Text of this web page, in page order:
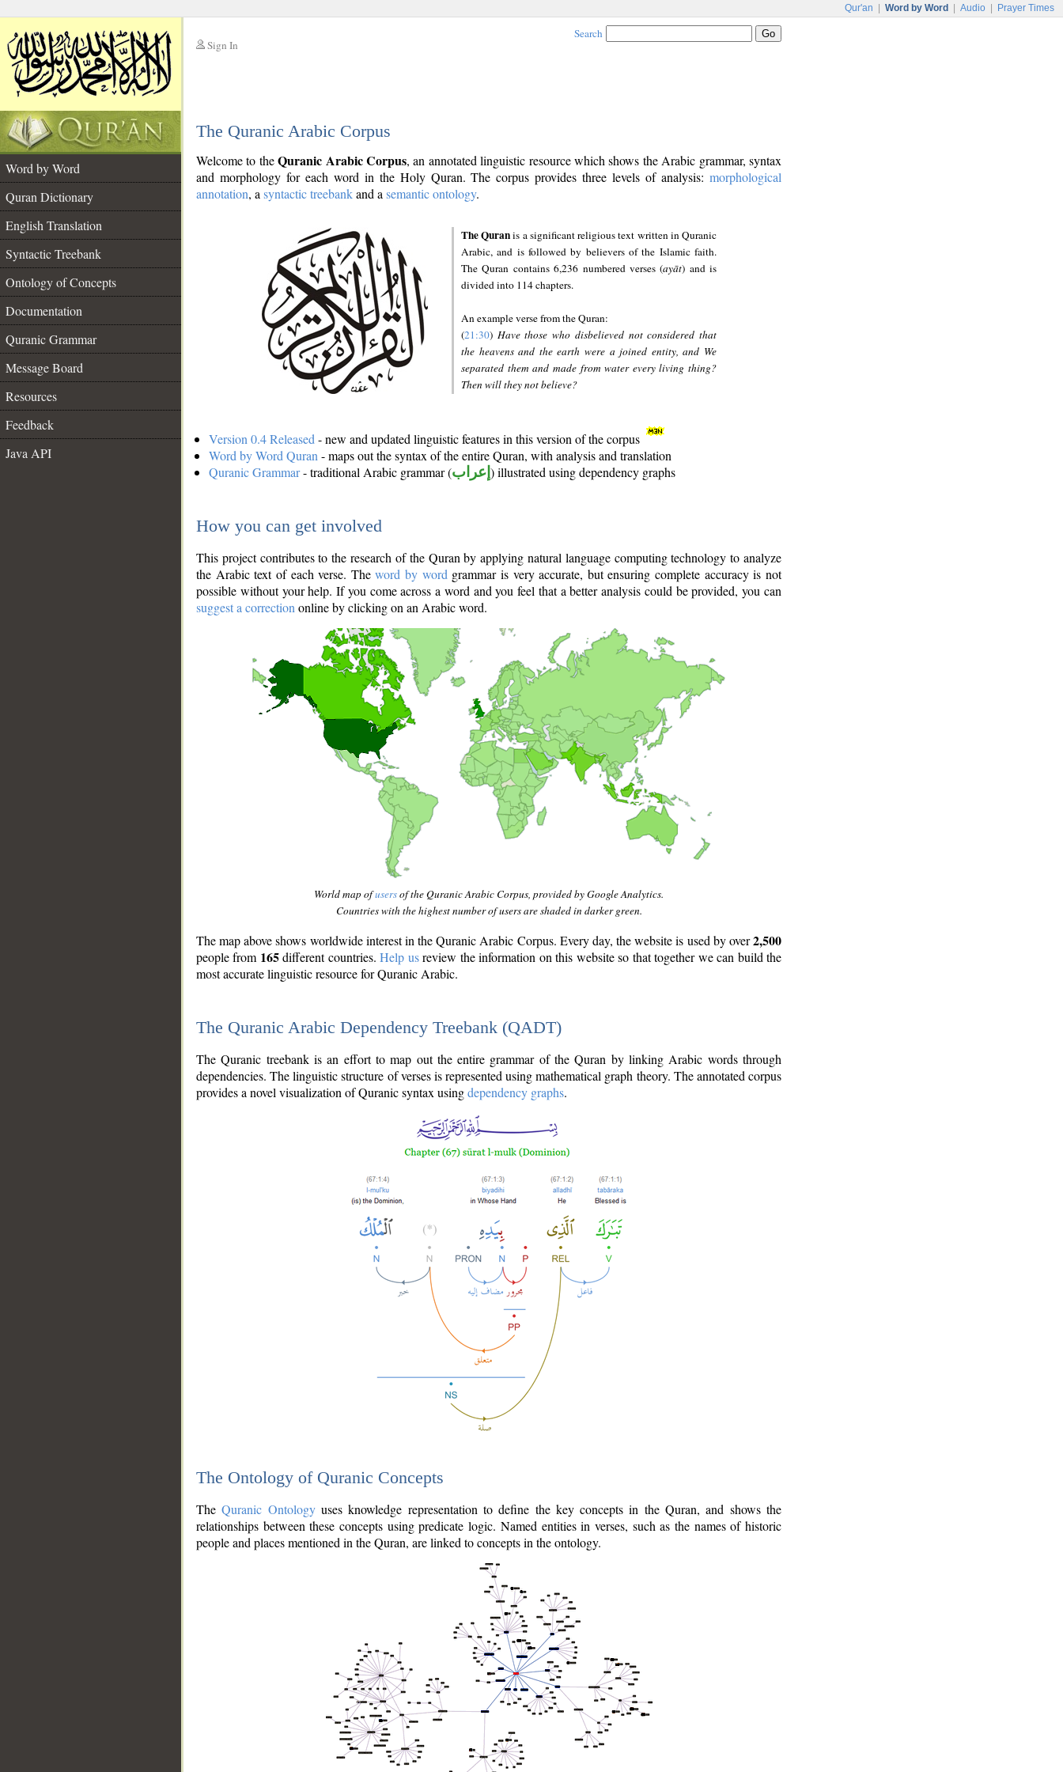
Qur'an Word by Word Audio Prayer Times
Sign In
Search
The Quranic Arabic Corpus
Word by Word
Quran Dictionary
English Translation
Syntactic Treebank
Ontology of Concepts
Documentation
Quranic Grammar
Message Board
Resources
Feedback
Java API
Welcome to theQuranic Arabic Corpus, an annotated linguistic resource which shows the Arabic grammar, syntax
and morphology for each word in the Holy Quran. The corpus provides three levels of analysis: morphological
annotation, a syntactic treebankand a semantic ontology.
The Quranis a significant religious text written in Quranic
Arabic, and is followed by believers of the Islamic faith.
The Quran contains 6,236 numbered verses (ayāt) and is
divided into 114 chapters.
An example verse from the Quran:
(21:30) Have those who disbelieved not considered that
the heavens and the earth were a joined entity, and We
separated them and made from water every living thing?
Then will they not believe?
Version 0.4 Released - new and updated linguistic features in this version of the corpus
Word by Word Quran - maps out the syntax of the entire Quran, with analysis and translation
Quranic Grammar- traditional Arabic grammar (إعراب ) illustrated using dependency graphs
How you can get involved
This project contributes to the research of the Quran by applying natural language computing technology to analyze
the Arabic text of each verse. Theword by word grammar is very accurate, but ensuring complete accuracy is not
possible without your help. If you come across a word and you feel that a better analysis could be provided, you can
suggest a correction online by clicking on an Arabic word.
World map ofusersof the Quranic Arabic Corpus, provided by Google Analytics.
Countries with the highest number of users are shaded in darker green.
The map above shows worldwide interest in the Quranic Arabic Corpus. Every day, the website is used by over2,500
people from 165different countries.Help usreview the information on this website so that together we can build the
most accurate linguistic resource for Quranic Arabic.
The Quranic Arabic Dependency Treebank (QADT)
The Quranic treebank is an effort to map out the entire grammar of the Quran by linking Arabic words through
dependencies. The linguistic structure of verses is represented using mathematical graph theory. The annotated corpus
provides a novel visualization of Quranic syntax usingdependency graphs.
The Ontology of Quranic Concepts
TheQuranic Ontologyuses knowledge representation to define the key concepts in the Quran, and shows the
relationships between these concepts using predicate logic. Named entities in verses, such as the names of historic
people and places mentioned in the Quran, are linked to concepts in the ontology.